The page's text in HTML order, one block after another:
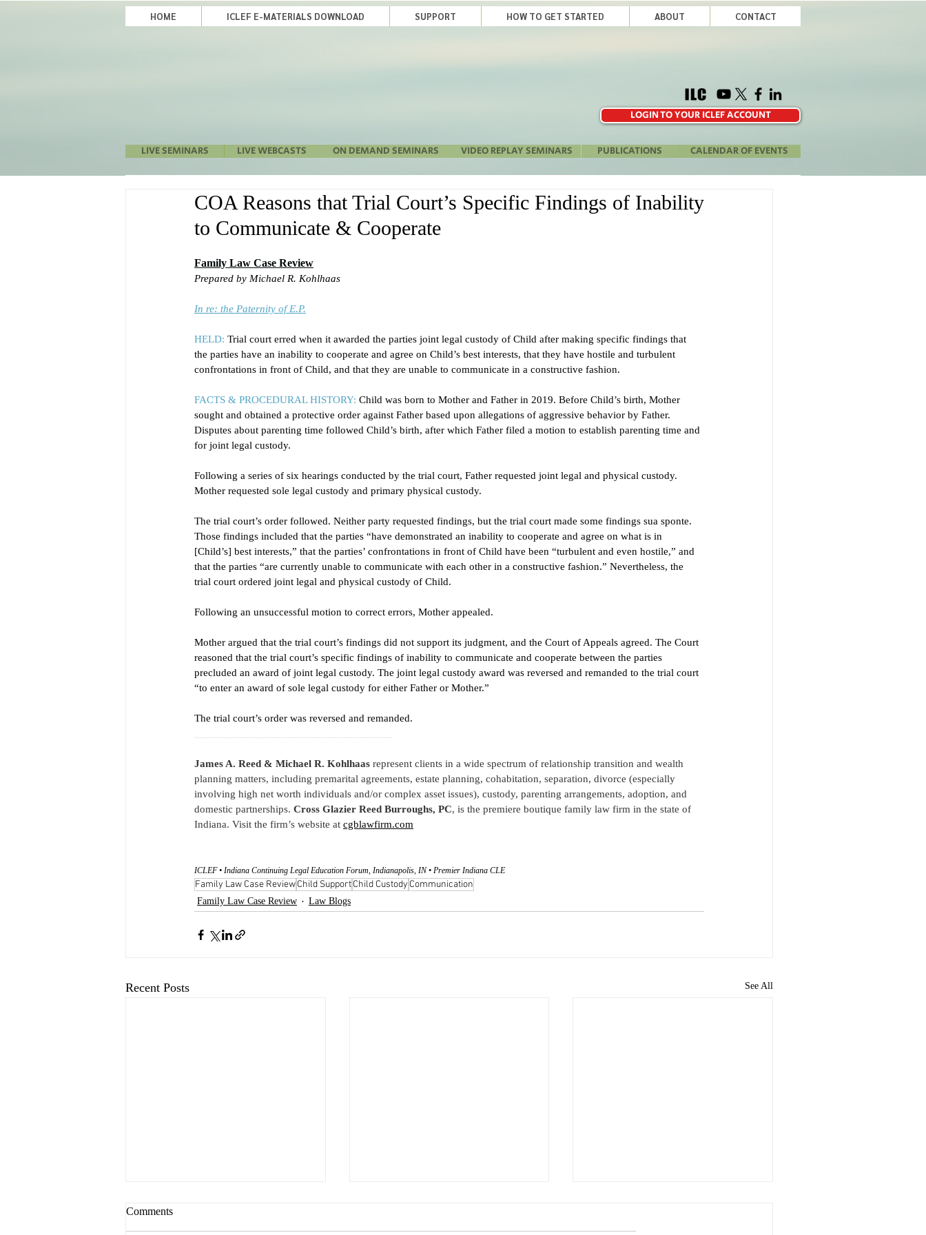
LOGIN TO YOUR ICLEF ACCOUNT
HOME ICLEF E-MATERIALS DOWNLOAD SUPPORT HOW TO GET STARTED ABOUT CONTACT
LIVE SEMINARS LIVE WEBCASTS ON DEMAND SEMINARS VIDEO REPLAY SEMINARS PUBLICATIONS CALENDAR OF EVENTS
COA Reasons that Trial Court’s Specific Findings of Inability
to Communicate & Cooperate
Family Law Case Review
Prepared by Michael R. Kohlhaas
In re: the Paternity of E.P.
HELD: Trial court erred when it awarded the parties joint legal custody of Child after making specific findings that
the parties have an inability to cooperate and agree on Child’s best interests, that they have hostile and turbulent
confrontations in front of Child, and that they are unable to communicate in a constructive fashion.
FACTS & PROCEDURAL HISTORY: Child was born to Mother and Father in 2019. Before Child’s birth, Mother
sought and obtained a protective order against Father based upon allegations of aggressive behavior by Father.
Disputes about parenting time followed Child’s birth, after which Father filed a motion to establish parenting time and
for joint legal custody.
Following a series of six hearings conducted by the trial court, Father requested joint legal and physical custody.
Mother requested sole legal custody and primary physical custody.
The trial court’s order followed. Neither party requested findings, but the trial court made some findings sua sponte.
Those findings included that the parties “have demonstrated an inability to cooperate and agree on what is in
[Child’s] best interests,” that the parties’ confrontations in front of Child have been “turbulent and even hostile,” and
that the parties “are currently unable to communicate with each other in a constructive fashion.” Nevertheless, the
trial court ordered joint legal and physical custody of Child.
Following an unsuccessful motion to correct errors, Mother appealed.
Mother argued that the trial court’s findings did not support its judgment, and the Court of Appeals agreed. The Court
reasoned that the trial court’s specific findings of inability to communicate and cooperate between the parties
precluded an award of joint legal custody. The joint legal custody award was reversed and remanded to the trial court
“to enter an award of sole legal custody for either Father or Mother.”
The trial court’s order was reversed and remanded.
James A. Reed & Michael R. Kohlhaas represent clients in a wide spectrum of relationship transition and wealth
planning matters, including premarital agreements, estate planning, cohabitation, separation, divorce (especially
involving high net worth individuals and/or complex asset issues), custody, parenting arrangements, adoption, and
domestic partnerships. Cross Glazier Reed Burroughs, PC, is the premiere boutique family law firm in the state of
Indiana. Visit the firm’s website at cgblawfirm.com
ICLEF • Indiana Continuing Legal Education Forum, Indianapolis, IN • Premier Indiana CLE
Family Law Case ReviewChild SupportChild Custody Communication
Family Law Case Review Law Blogs
Recent Posts See All
Comments